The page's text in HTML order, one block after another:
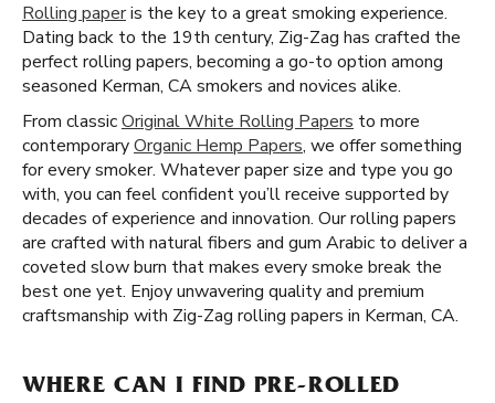
Rolling paperis the key to a great smoking experience.
Dating back to the 19th century, Zig-Zag has crafted the
perfect rolling papers, becoming a go-to option among
seasoned Kerman, CA smokers and novices alike.
From classicOriginal White Rolling Papers to more
contemporaryOrganic Hemp Papers, we offer something
for every smoker. Whatever paper size and type you go
with, you can feel confident you’ll receive supported by
decades of experience and innovation. Our rolling papers
are crafted with natural fibers and gum Arabic to deliver a
coveted slow burn that makes every smoke break the
best one yet. Enjoy unwavering quality and premium
craftsmanship with Zig-Zag rolling papers in Kerman, CA.
WHERE CAN I FIND PRE-ROLLED